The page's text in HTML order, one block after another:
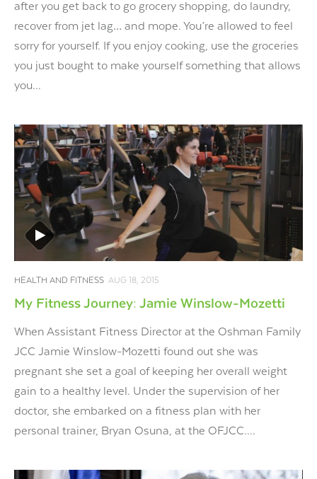
after you get back to go grocery shopping, do laundry,
recover from jet lag… and mope. You’re allowed to feel
sorry for yourself. If you enjoy cooking, use the groceries
you just bought to make yourself something that allows
you...
HEALTH AND FITNESS AUG 18, 2015
My Fitness Journey: Jamie Winslow-Mozetti
When Assistant Fitness Director at the Oshman Family
JCC Jamie Winslow-Mozetti found out she was
pregnant she set a goal of keeping her overall weight
gain to a healthy level. Under the supervision of her
doctor, she embarked on a fitness plan with her
personal trainer, Bryan Osuna, at the OFJCC....